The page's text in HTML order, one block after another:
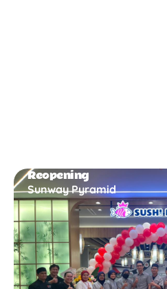
Reopening
Sunway Pyramid